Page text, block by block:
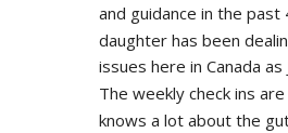
and guidance in the past
daughter has been
issues here in Canada
The weekly check ins
knows a lot about the